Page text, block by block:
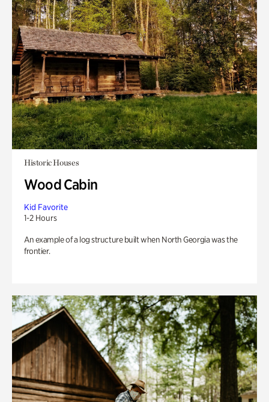
Historic Houses
Wood Cabin
Kid Favorite
1-2 Hours
An example of a log structure built when North Georgia was the
frontier.